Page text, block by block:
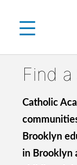
content
Find
Catholic
Brooklyn
in Brooklyn